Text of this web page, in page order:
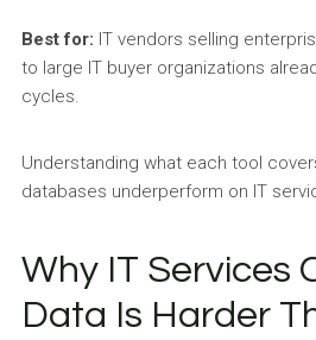
Best for: IT vendors selling
to large IT buyer organizations
cycles.
Understanding what each tool
databases underperform on IT
Why IT Services
Data Is Harder